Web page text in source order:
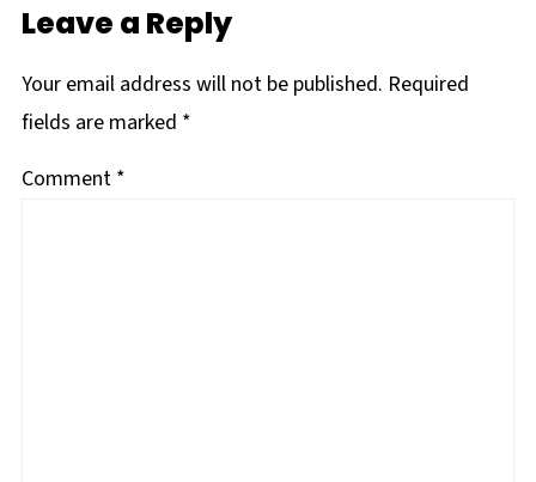
Leave a Reply
Your email address will not be published. Required
fields are marked *
Comment *